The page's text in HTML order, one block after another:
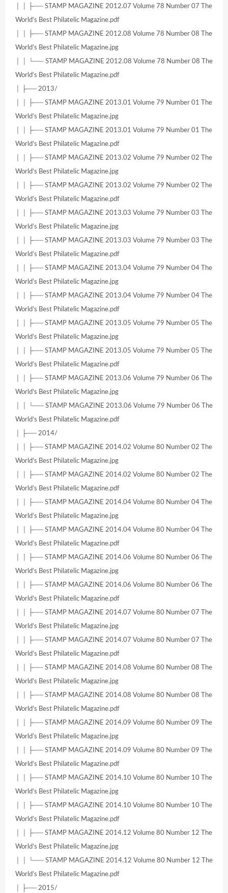
│ │ ├── STAMP MAGAZINE 2012.07 Volume 78 Number 07 The
World’s Best Philatelic Magazine.pdf
│ │ ├── STAMP MAGAZINE 2012.08 Volume 78 Number 08 The
World’s Best Philatelic Magazine.jpg
│ │ └── STAMP MAGAZINE 2012.08 Volume 78 Number 08 The
World’s Best Philatelic Magazine.pdf
│ ├── 2013/
│ │ ├── STAMP MAGAZINE 2013.01 Volume 79 Number 01 The
World’s Best Philatelic Magazine.jpg
│ │ ├── STAMP MAGAZINE 2013.01 Volume 79 Number 01 The
World’s Best Philatelic Magazine.pdf
│ │ ├── STAMP MAGAZINE 2013.02 Volume 79 Number 02 The
World’s Best Philatelic Magazine.jpg
│ │ ├── STAMP MAGAZINE 2013.02 Volume 79 Number 02 The
World’s Best Philatelic Magazine.pdf
│ │ ├── STAMP MAGAZINE 2013.03 Volume 79 Number 03 The
World’s Best Philatelic Magazine.jpg
│ │ ├── STAMP MAGAZINE 2013.03 Volume 79 Number 03 The
World’s Best Philatelic Magazine.pdf
│ │ ├── STAMP MAGAZINE 2013.04 Volume 79 Number 04 The
World’s Best Philatelic Magazine.jpg
│ │ ├── STAMP MAGAZINE 2013.04 Volume 79 Number 04 The
World’s Best Philatelic Magazine.pdf
│ │ ├── STAMP MAGAZINE 2013.05 Volume 79 Number 05 The
World’s Best Philatelic Magazine.jpg
│ │ ├── STAMP MAGAZINE 2013.05 Volume 79 Number 05 The
World’s Best Philatelic Magazine.pdf
│ │ ├── STAMP MAGAZINE 2013.06 Volume 79 Number 06 The
World’s Best Philatelic Magazine.jpg
│ │ └── STAMP MAGAZINE 2013.06 Volume 79 Number 06 The
World’s Best Philatelic Magazine.pdf
│ ├── 2014/
│ │ ├── STAMP MAGAZINE 2014.02 Volume 80 Number 02 The
World’s Best Philatelic Magazine.jpg
│ │ ├── STAMP MAGAZINE 2014.02 Volume 80 Number 02 The
World’s Best Philatelic Magazine.pdf
│ │ ├── STAMP MAGAZINE 2014.04 Volume 80 Number 04 The
World’s Best Philatelic Magazine.jpg
│ │ ├── STAMP MAGAZINE 2014.04 Volume 80 Number 04 The
World’s Best Philatelic Magazine.pdf
│ │ ├── STAMP MAGAZINE 2014.06 Volume 80 Number 06 The
World’s Best Philatelic Magazine.jpg
│ │ ├── STAMP MAGAZINE 2014.06 Volume 80 Number 06 The
World’s Best Philatelic Magazine.pdf
│ │ ├── STAMP MAGAZINE 2014.07 Volume 80 Number 07 The
World’s Best Philatelic Magazine.jpg
│ │ ├── STAMP MAGAZINE 2014.07 Volume 80 Number 07 The
World’s Best Philatelic Magazine.pdf
│ │ ├── STAMP MAGAZINE 2014.08 Volume 80 Number 08 The
World’s Best Philatelic Magazine.jpg
│ │ ├── STAMP MAGAZINE 2014.08 Volume 80 Number 08 The
World’s Best Philatelic Magazine.pdf
│ │ ├── STAMP MAGAZINE 2014.09 Volume 80 Number 09 The
World’s Best Philatelic Magazine.jpg
│ │ ├── STAMP MAGAZINE 2014.09 Volume 80 Number 09 The
World’s Best Philatelic Magazine.pdf
│ │ ├── STAMP MAGAZINE 2014.10 Volume 80 Number 10 The
World’s Best Philatelic Magazine.jpg
│ │ ├── STAMP MAGAZINE 2014.10 Volume 80 Number 10 The
World’s Best Philatelic Magazine.pdf
│ │ ├── STAMP MAGAZINE 2014.12 Volume 80 Number 12 The
World’s Best Philatelic Magazine.jpg
│ │ └── STAMP MAGAZINE 2014.12 Volume 80 Number 12 The
World’s Best Philatelic Magazine.pdf
│ ├── 2015/